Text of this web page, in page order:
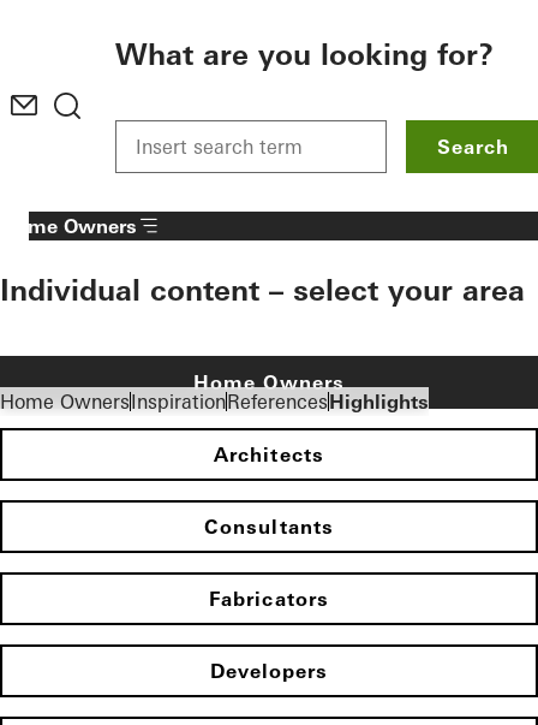
What are you looking for?
Search
Home OwnersInspirationReferencesHighlights
Home Owners
Individual content – select your area
Home Owners
Architects
Consultants
Fabricators
Developers